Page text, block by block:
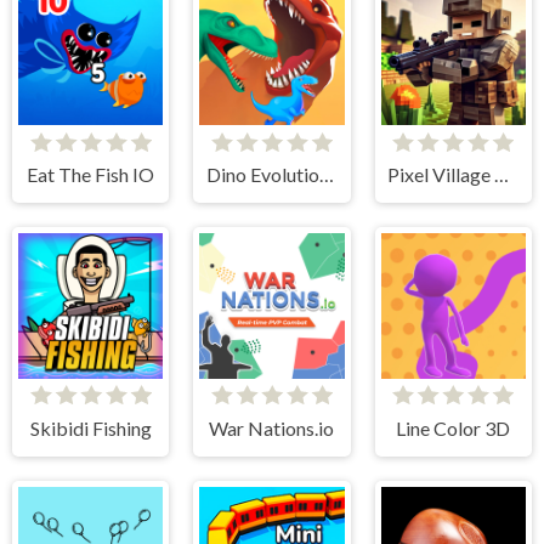
Eat The Fish IO Dino Evolution 3d Pixel Village Battle 3D.IO
Skibidi Fishing War Nations.io Line Color 3D